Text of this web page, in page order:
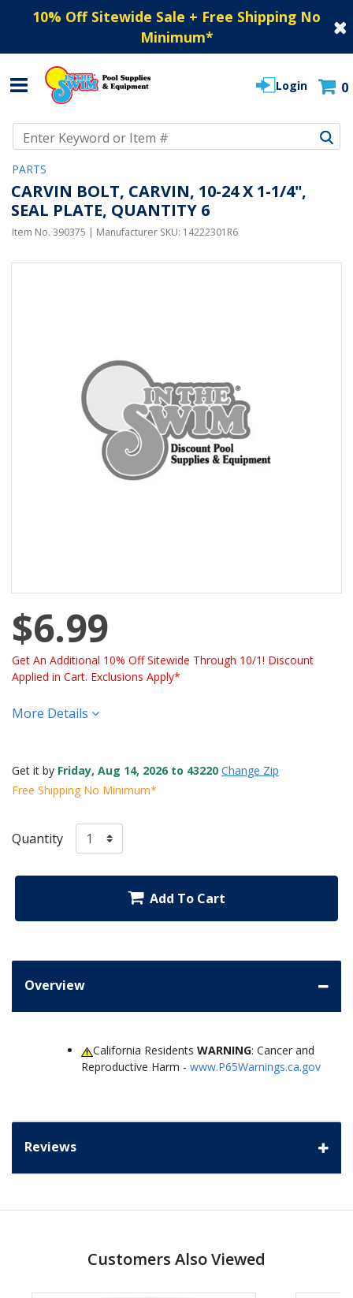
10% Off Sitewide Sale + Free Shipping No
Minimum*
Login 0
PARTS
CARVIN BOLT, CARVIN, 10-24 X 1-1/4",
SEAL PLATE, QUANTITY 6
Item No. 390375 | Manufacturer SKU: 14222301R6
$6.99
Get An Additional 10% Off Sitewide Through 10/1! Discount
Applied in Cart. Exclusions Apply*
More Details
Get it by Friday, Aug 14, 2026 to 43220 Change Zip
Free Shipping No Minimum*
Quantity
Add To Cart
Overview
California ResidentsWARNING: Cancer and
Reproductive Harm - www.P65Warnings.ca.gov
Reviews
Customers Also Viewed